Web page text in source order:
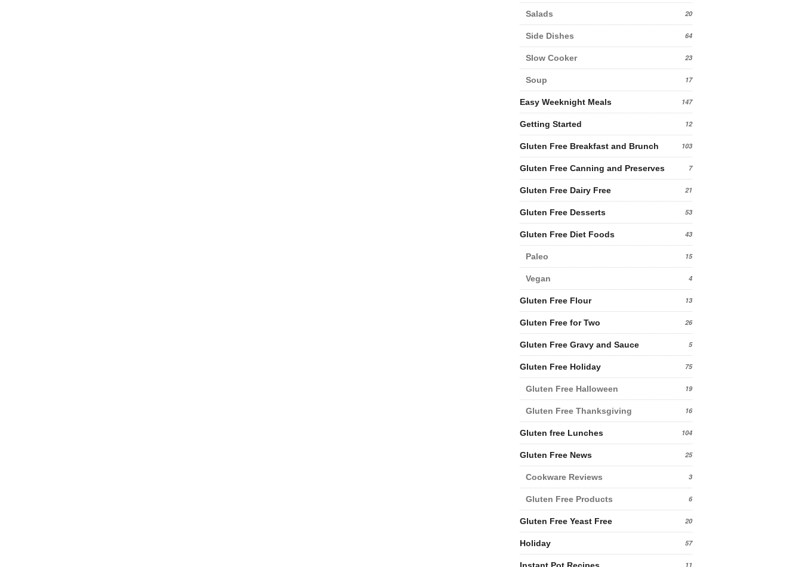
Salads 20
Side Dishes 64
Slow Cooker 23
Soup 17
Easy Weeknight Meals 147
Getting Started 12
Gluten Free Breakfast and Brunch 103
Gluten Free Canning and Preserves 7
Gluten Free Dairy Free 21
Gluten Free Desserts 53
Gluten Free Diet Foods 43
Paleo 15
Vegan 4
Gluten Free Flour 13
Gluten Free for Two 26
Gluten Free Gravy and Sauce 5
Gluten Free Holiday 75
Gluten Free Halloween 19
Gluten Free Thanksgiving 16
Gluten free Lunches 104
Gluten Free News 25
Cookware Reviews 3
Gluten Free Products 6
Gluten Free Yeast Free 20
Holiday 57
Instant Pot Recipes 11